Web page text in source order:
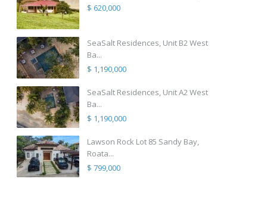
$ 620,000
SeaSalt Residences, Unit B2 West
Ba...
$ 1,190,000
SeaSalt Residences, Unit A2 West
Ba...
$ 1,190,000
Lawson Rock Lot 85 Sandy Bay,
Roata...
$ 799,000